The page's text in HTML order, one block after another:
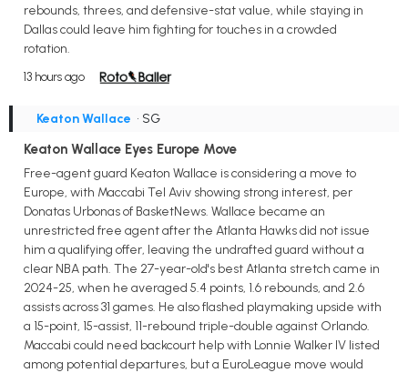
rebounds, threes, and defensive-stat value, while staying in
Dallas could leave him fighting for touches in a crowded
rotation.
13 hours ago
Keaton Wallace • SG
Keaton Wallace Eyes Europe Move
Free-agent guard Keaton Wallace is considering a move to
Europe, with Maccabi Tel Aviv showing strong interest, per
Donatas Urbonas of BasketNews. Wallace became an
unrestricted free agent after the Atlanta Hawks did not issue
him a qualifying offer, leaving the undrafted guard without a
clear NBA path. The 27-year-old's best Atlanta stretch came in
2024-25, when he averaged 5.4 points, 1.6 rebounds, and 2.6
assists across 31 games. He also flashed playmaking upside with
a 15-point, 15-assist, 11-rebound triple-double against Orlando.
Maccabi could need backcourt help with Lonnie Walker IV listed
among potential departures, but a EuroLeague move would